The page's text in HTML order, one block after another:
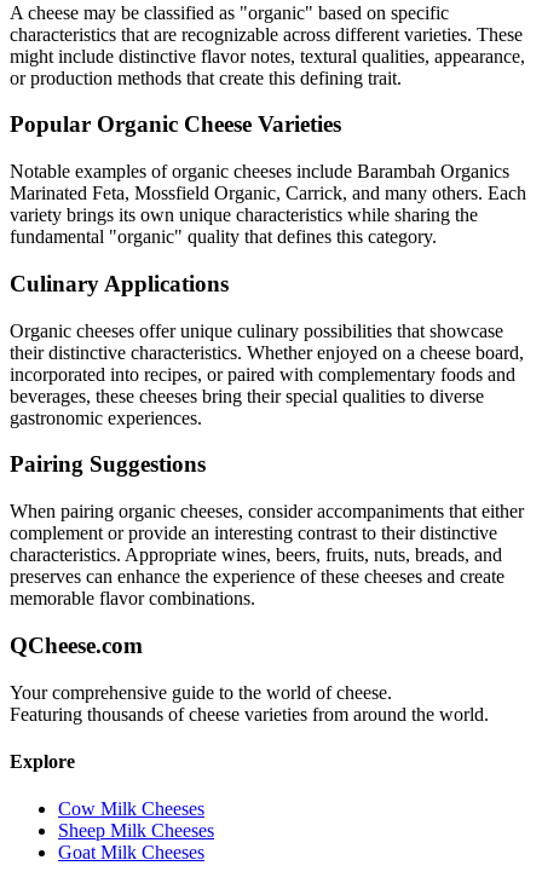
A cheese may be classified as "organic" based on specific
characteristics that are recognizable across different varieties. These
might include distinctive flavor notes, textural qualities, appearance,
or production methods that create this defining trait.
Popular Organic Cheese Varieties
Notable examples oforganic cheeses include Barambah Organics
Marinated Feta, Mossfield Organic, Carrick, and many others. Each
variety brings its own unique characteristics while sharing the
fundamental "organic" quality that defines this category.
Culinary Applications
Organic cheeses offer unique culinary possibilities that showcase
their distinctive characteristics. Whether enjoyed on a cheese board,
incorporated into recipes, or paired with complementary foods and
beverages, these cheeses bring their special qualities to diverse
gastronomic experiences.
Pairing Suggestions
When pairing organic cheeses, consider accompaniments that either
complement or provide an interesting contrast to their distinctive
characteristics. Appropriate wines, beers, fruits, nuts, breads, and
preserves can enhance the experience of these cheeses and create
memorable flavor combinations.
QCheese.com
Your comprehensive guide to the world of cheese.
Featuring thousands of cheese varieties from around the world.
Explore
Cow Milk Cheeses
Sheep Milk Cheeses
Goat Milk Cheeses